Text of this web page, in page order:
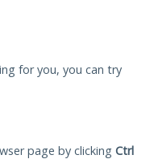
for you, you can try
page by clicking Ctrl